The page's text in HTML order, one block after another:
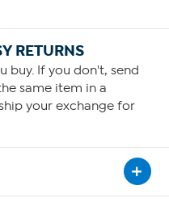
RETURNS
buy. If you don't, send
same item in a
your exchange for